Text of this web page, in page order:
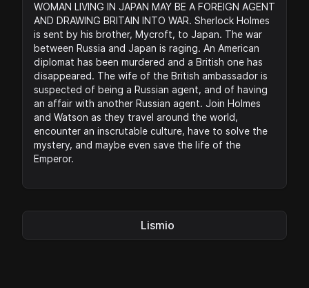
WOMAN LIVING IN JAPAN MAY BE A FOREIGN AGENT
AND DRAWING BRITAIN INTO WAR. Sherlock Holmes
is sent by his brother, Mycroft, to Japan. The war
between Russia and Japan is raging. An American
diplomat has been murdered and a British one has
disappeared. The wife of the British ambassador is
suspected of being a Russian agent, and of having
an affair with another Russian agent. Join Holmes
and Watson as they travel around the world,
encounter an inscrutable culture, have to solve the
mystery, and maybe even save the life of the
Emperor.
Lismio